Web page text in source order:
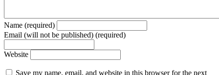
Name (required)
Email (will not be published) (required)
Website
Save my name, email, and website in this browser for the next